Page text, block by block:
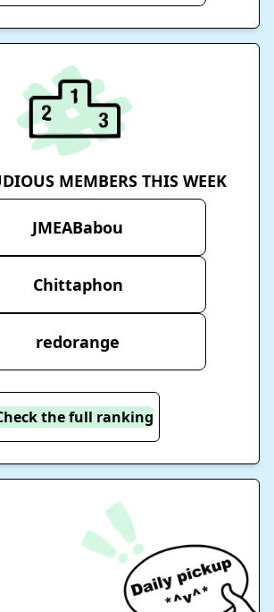
MEMBERS THIS WEEK
JMEABabou
Chittaphon
redorange
the full ranking